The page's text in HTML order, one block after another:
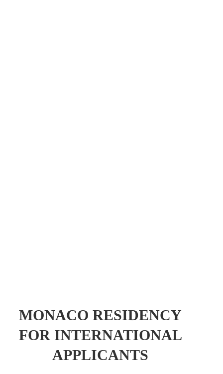
MONACO RESIDENCY
FOR INTERNATIONAL
APPLICANTS